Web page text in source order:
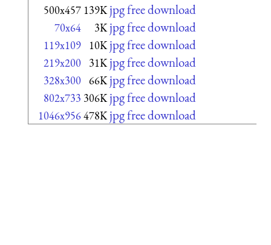
500x457 139K jpg free download
70x64 3K jpg free download
119x109 10K jpg free download
219x200 31K jpg free download
328x300 66K jpg free download
802x733 306K jpg free download
1046x956478K jpg free download